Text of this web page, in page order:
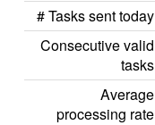
# Tasks sent today
Consecutive valid
tasks
Average
processing rate